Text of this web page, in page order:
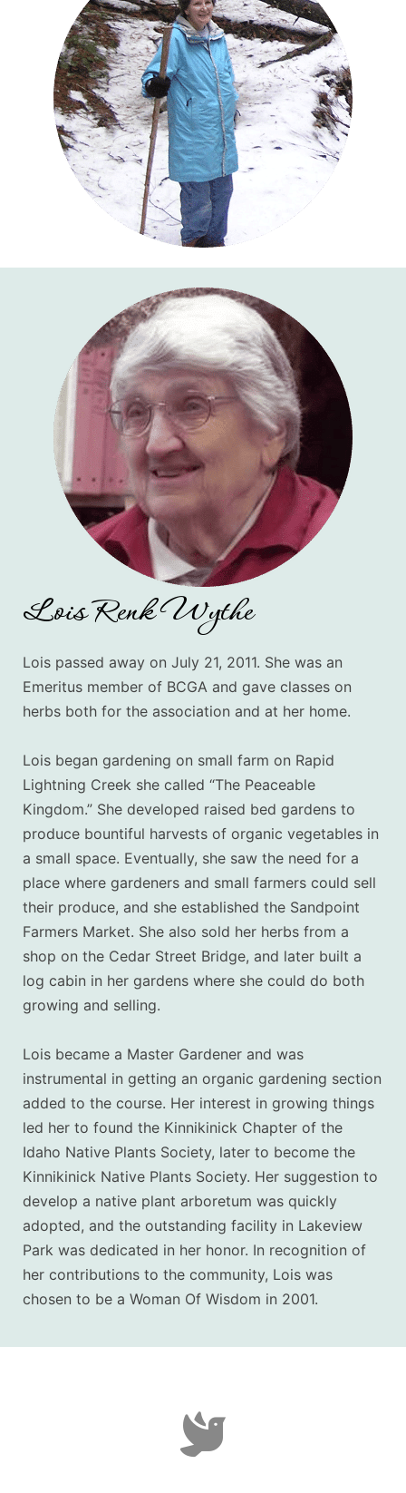
Lois Renk Wythe
Lois passed away on July 21, 2011. She was an
Emeritus member of BCGA and gave classes on
herbs both for the association and at her home.
Lois began gardening on small farm on Rapid
Lightning Creek she called “The Peaceable
Kingdom.” She developed raised bed gardens to
produce bountiful harvests of organic vegetables in
a small space. Eventually, she saw the need for a
place where gardeners and small farmers could sell
their produce, and she established the Sandpoint
Farmers Market. She also sold her herbs from a
shop on the Cedar Street Bridge, and later built a
log cabin in her gardens where she could do both
growing and selling.
Lois became a Master Gardener and was
instrumental in getting an organic gardening section
added to the course. Her interest in growing things
led her to found the Kinnikinick Chapter of the
Idaho Native Plants Society, later to become the
Kinnikinick Native Plants Society. Her suggestion to
develop a native plant arboretum was quickly
adopted, and the outstanding facility in Lakeview
Park was dedicated in her honor. In recognition of
her contributions to the community, Lois was
chosen to be a Woman Of Wisdom in 2001.